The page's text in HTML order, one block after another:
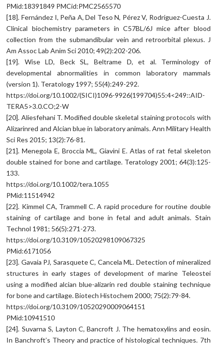
PMid:18391849 PMCid:PMC2565570
[18]. Fernández I, Peña A, Del Teso N, Pérez V, Rodríguez-Cuesta J.
Clinical biochemistry parameters in C57BL/6J mice after blood
collection from the submandibular vein and retroorbital plexus. J
Am Assoc Lab Anim Sci 2010; 49(2):202-206.
[19]. Wise LD, Beck SL, Beltrame D, et al. Terminology of
developmental abnormalities in common laboratory mammals
(version 1). Teratology 1997; 55(4):249-292.
https://doi.org/10.1002/(SICI)1096-9926(199704)55:4<249::AID-
TERA5>3.0.CO;2-W
[20]. Aliesfehani T. Modified double skeletal staining protocols with
Alizarinred and Alcian blue in laboratory animals. Ann Military Health
Sci Res 2015; 13(2):76-81.
[21]. Menegola E, Broccia ML, Giavini E. Atlas of rat fetal skeleton
double stained for bone and cartilage. Teratology 2001; 64(3):125-
133.
https://doi.org/10.1002/tera.1055
PMid:11514942
[22]. Kimmel CA, Trammell C. A rapid procedure for routine double
staining of cartilage and bone in fetal and adult animals. Stain
Technol 1981; 56(5):271-273.
https://doi.org/10.3109/10520298109067325
PMid:6171056
[23]. Gavaia PJ, Sarasquete C, Cancela ML. Detection of mineralized
structures in early stages of development of marine Teleostei
using a modified alcian blue-alizarin red double staining technique
for bone and cartilage. Biotech Histochem 2000; 75(2):79-84.
https://doi.org/10.3109/10520290009064151
PMid:10941510
[24]. Suvarna S, Layton C, Bancroft J. The hematoxylins and eosin.
In Banchroft’s Theory and practice of histological techniques. 7th